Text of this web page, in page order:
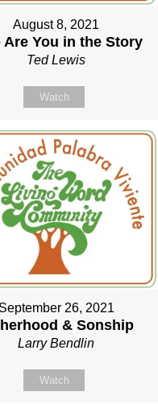
August 8, 2021
Are You in the Story
Ted Lewis
Watch
September 26, 2021
& Sonship
Larry Bendlin
Watch